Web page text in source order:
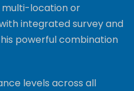
location or
integrated survey and
powerful combination
levels across all